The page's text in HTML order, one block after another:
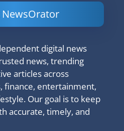
digital news
news, trending
articles across
finance, entertainment,
Our goal is to keep
accurate, timely, and